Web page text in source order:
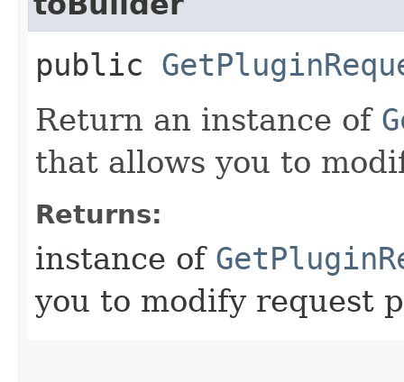
public
Return an instance of
that allows you to
Returns:
instance of
you to modify request